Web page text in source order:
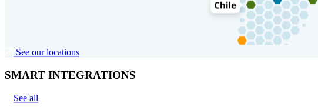
See our locations
SMART INTEGRATIONS
See all